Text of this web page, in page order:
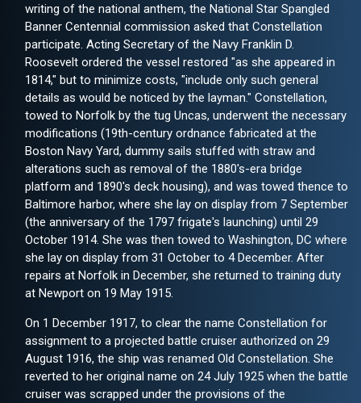
writing of the national anthem, the National Star Spangled
Banner Centennial commission asked that Constellation
participate. Acting Secretary of the Navy Franklin D.
Roosevelt ordered the vessel restored "as she appeared in
1814," but to minimize costs, "include only such general
details as would be noticed by the layman." Constellation,
towed to Norfolk by the tug Uncas, underwent the necessary
modifications (19th-century ordnance fabricated at the
Boston Navy Yard, dummy sails stuffed with straw and
alterations such as removal of the 1880's-era bridge
platform and 1890's deck housing), and was towed thence to
Baltimore harbor, where she lay on display from 7 September
(the anniversary of the 1797 frigate's launching) until 29
October 1914. She was then towed to Washington, DC where
she lay on display from 31 October to 4 December. After
repairs at Norfolk in December, she returned to training duty
at Newport on 19 May 1915.
On 1 December 1917, to clear the name Constellation for
assignment to a projected battle cruiser authorized on 29
August 1916, the ship was renamed Old Constellation. She
reverted to her original name on 24 July 1925 when the battle
cruiser was scrapped under the provisions of the